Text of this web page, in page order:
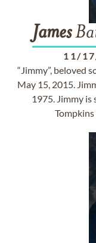
James
11/
“Jimmy”, beloved
May 15, 2015.
1975. Jimmy is